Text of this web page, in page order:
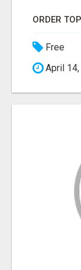
Free
April 14,